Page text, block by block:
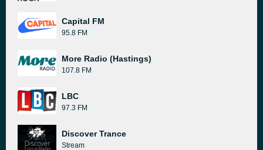
Capital FM
95.8 FM
More Radio (Hastings)
107.8 FM
LBC
97.3 FM
Discover Trance
Stream